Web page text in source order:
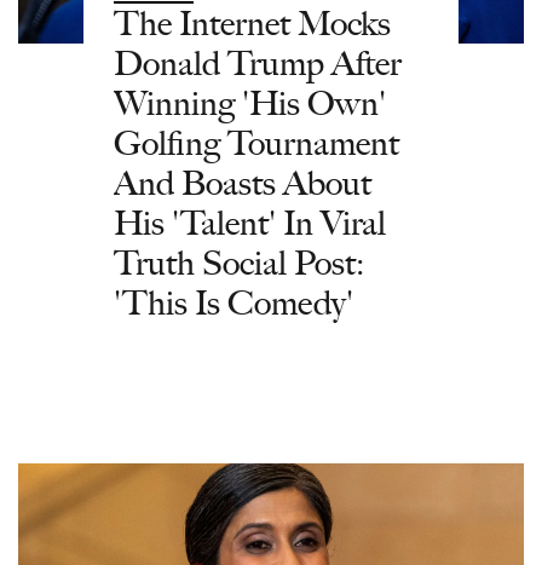
The Internet Mocks
Donald Trump After
Winning 'His Own'
Golfing Tournament
And Boasts About
His 'Talent' In Viral
Truth Social Post:
'This Is Comedy'